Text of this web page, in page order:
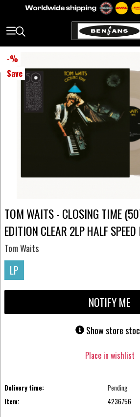
-%
Save
TOM WAITS - CLOSING TIME
EDITION CLEAR 2LP HALF
Tom Waits
LP
NOTIFY ME
Show store
Place in wishlist
Delivery time:
Pending
Item:
4236756